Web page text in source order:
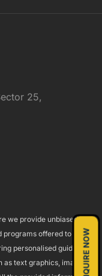
ENQUIRE NOW
25,
we provide unbiased and
programs offered to both
personalised guidance
as text graphics, images,